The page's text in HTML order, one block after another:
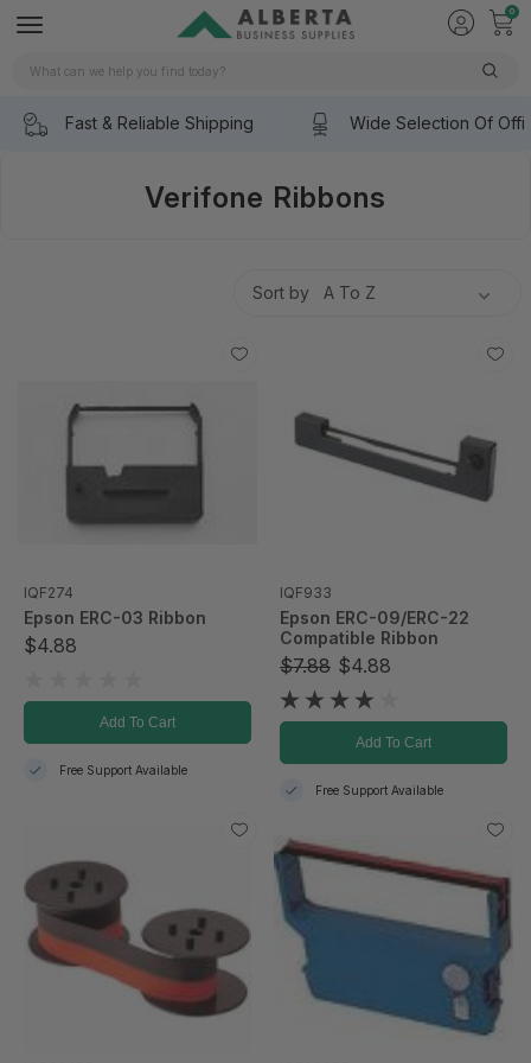
0
Search
Fast & Reliable Shipping Wide Selection Of
Verifone Ribbons
Sort by
IQF274
Epson ERC-03 Ribbon
$4.88
Add To Cart
Free Support Available
IQF933
Epson ERC-09/ERC-22
Compatible Ribbon
$7.88 $4.88
Add To Cart
Free Support Available